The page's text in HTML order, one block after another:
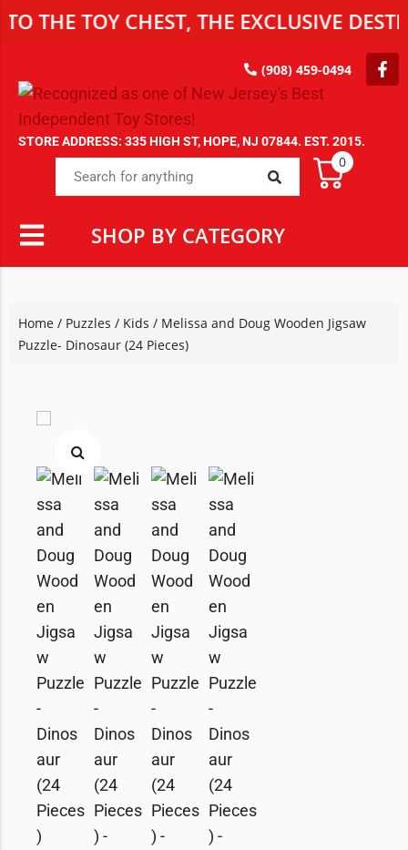
TOY CHEST, THE EXCLUSIVE
(908) 459-0494
STORE ADDRESS: 335 HIGH ST, HOPE, NJ 07844. EST. 2015.
0
SHOP BY CATEGORY
Home / Puzzles / Kids / Melissa and Doug Wooden Jigsaw
Puzzle- Dinosaur (24 Pieces)